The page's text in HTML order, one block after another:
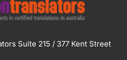
Suite 215 / 377 Kent Street